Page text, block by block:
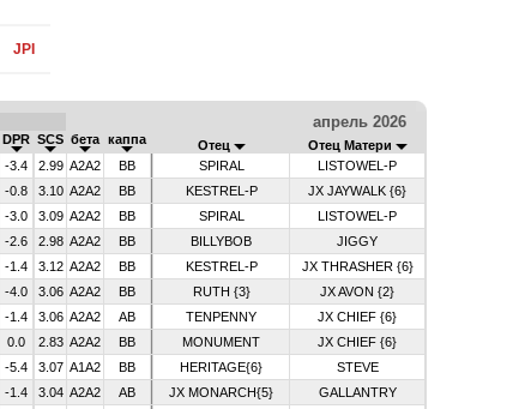
JPI
апрель 2026
DPR SCS бета каппа Отец
Отец Матери
-3.4 2.99 A2A2 BB SPIRAL
LISTOWEL-P
-0.8 3.10 A2A2 BB KESTREL-P
JX JAYWALK {6}
-3.0 3.09 A2A2 BB SPIRAL
LISTOWEL-P
-2.6 2.98 A2A2 BB BILLYBOB
JIGGY
-1.4 3.12 A2A2 BB KESTREL-P
JX THRASHER {6}
-4.0 3.06 A2A2 BB RUTH {3}
JX AVON {2}
-1.4 3.06 A2A2 AB TENPENNY
JX CHIEF {6}
0.0 2.83 A2A2 BB MONUMENT
JX CHIEF {6}
-5.4 3.07 A1A2 BB HERITAGE{6}
STEVE
-1.4 3.04 A2A2 AB JX MONARCH{5}
GALLANTRY